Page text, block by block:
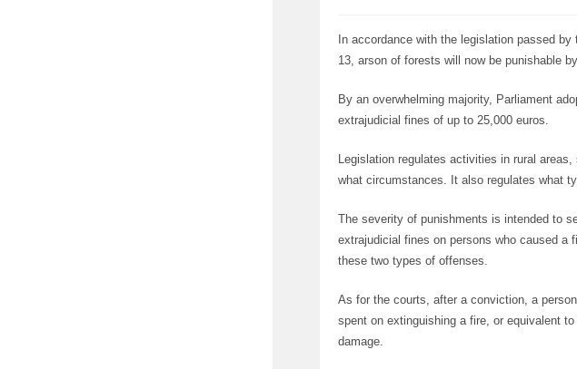
In accordance with the legislation passed
13, arson of forests will now be punishable
By an overwhelming majority, Parliament
extrajudicial fines of up to 25,000 euros.
Legislation regulates activities in rural
what circumstances. It also regulates what
The severity of punishments is intended to
extrajudicial fines on persons who caused a
these two types of offenses.
As for the courts, after a conviction, a
spent on extinguishing a fire, or equivalent
damage.